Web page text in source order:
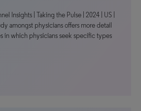
Insights | Taking the Pulse | 2024 | US |
amongst physicians offers more detail
in which physicians seek specific types